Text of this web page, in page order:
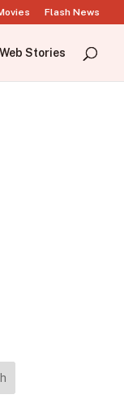
Flash News
Web Stories